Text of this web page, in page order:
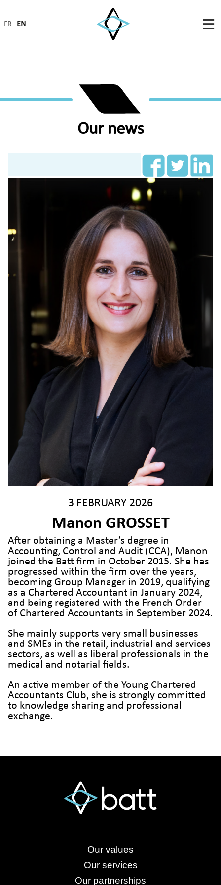
FR EN
Our news
3 FEBRUARY 2026
Manon GROSSET
After obtaining a Master’s degree in
Accounting, Control and Audit (CCA), Manon
joined the Batt firm in October 2015. She has
progressed within the firm over the years,
becoming Group Manager in 2019, qualifying
as a Chartered Accountant in January 2024,
and being registered with the French Order
of Chartered Accountants in September 2024.
She mainly supports very small businesses
and SMEs in the retail, industrial and services
sectors, as well as liberal professionals in the
medical and notarial fields.
An active member of the Young Chartered
Accountants Club, she is strongly committed
to knowledge sharing and professional
exchange.
Our values
Our services
Our partnerships